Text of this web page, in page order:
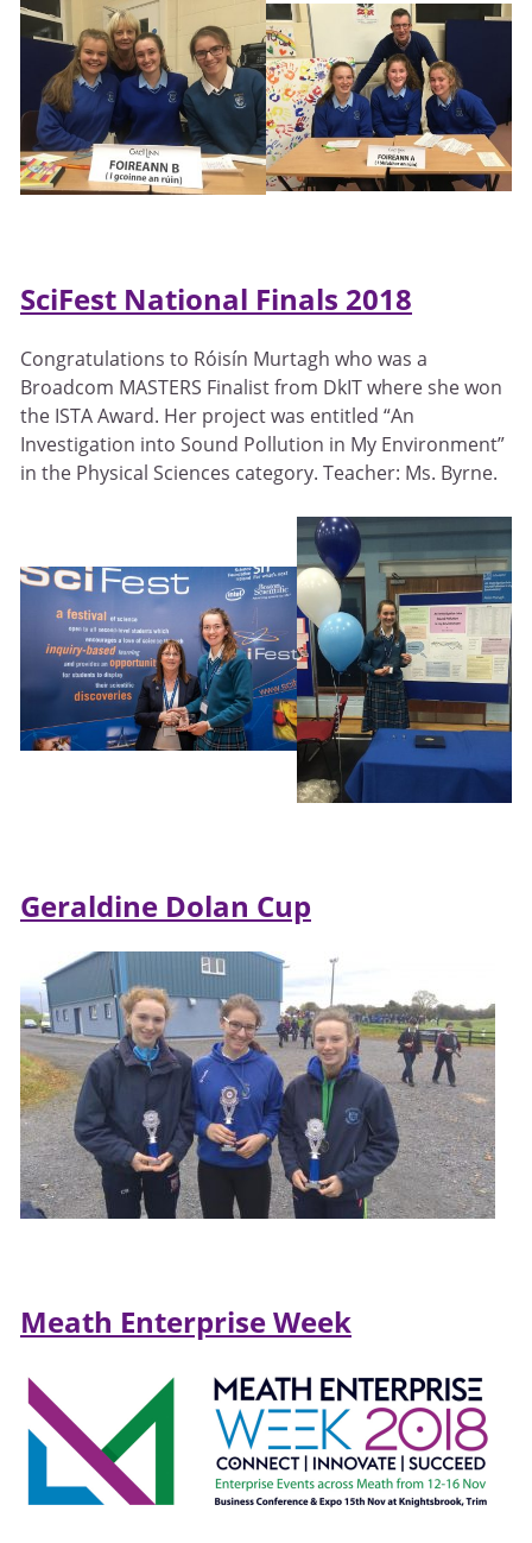
SciFest National Finals 2018
Congratulations to Róisín Murtagh who was a
Broadcom MASTERS Finalist from DkIT where she won
the ISTA Award. Her project was entitled “An
Investigation into Sound Pollution in My Environment”
in the Physical Sciences category. Teacher: Ms. Byrne.
Geraldine Dolan Cup
Meath Enterprise Week